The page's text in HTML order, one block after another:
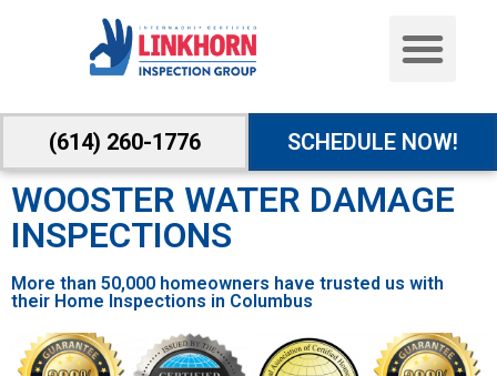
(614) 260-1776 SCHEDULE NOW!
WOOSTER WATER DAMAGE
INSPECTIONS
More than 50,000 homeowners have trusted us with
their Home Inspections in Columbus